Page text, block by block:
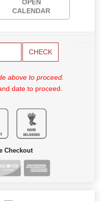
OPEN
CALENDAR
CHECK
above to proceed.
date to proceed.
Checkout